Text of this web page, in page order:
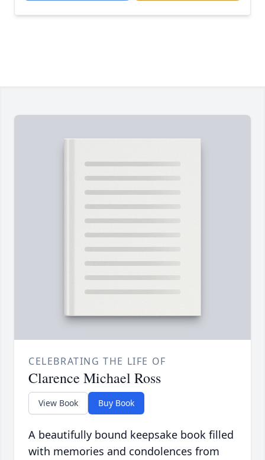
CELEBRATING THE LIFE OF
Clarence Michael Ross
View Book Buy Book
A beautifully bound keepsake book filled
with memories and condolences from